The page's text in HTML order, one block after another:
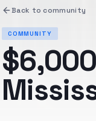
Back to community
COMMUNITY